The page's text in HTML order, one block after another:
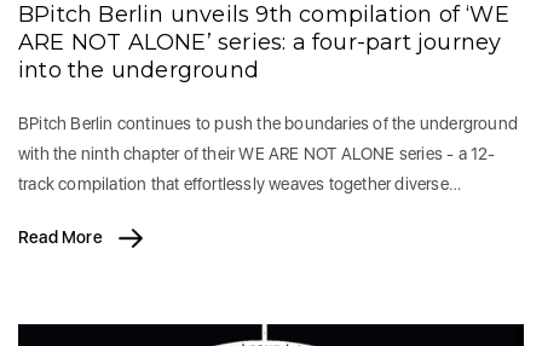
BPitch Berlin unveils 9th compilation of ‘WE
ARE NOT ALONE’ series: a four-part journey
into the underground
BPitch Berlin continues to push the boundaries of the underground
with the ninth chapter of their WE ARE NOT ALONE series - a 12-
track compilation that effortlessly weaves together diverse…
Read More